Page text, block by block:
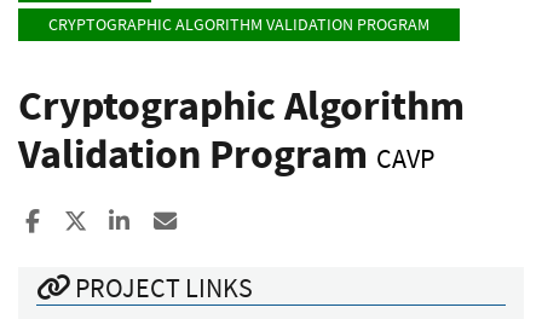
CRYPTOGRAPHIC ALGORITHM VALIDATION PROGRAM
Cryptographic Algorithm
Validation Program CAVP
Share to Facebook
Share to XShare to LinkedIn
PROJECT LINKS